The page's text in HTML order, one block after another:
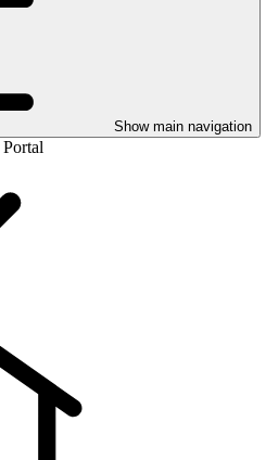
Show main navigation